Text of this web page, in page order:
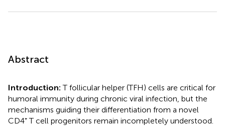
Abstract
Introduction:T follicular helper (TFH) cells are critical for
humoral immunity during chronic viral infection, but the
mechanisms guiding their differentiation from a novel
CD4⁺ T cell progenitors remain incompletely understood.